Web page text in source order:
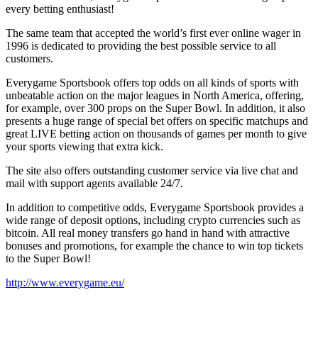
every betting enthusiast!
The same team that accepted the world’s first ever online wager in
1996 is dedicated to providing the best possible service to all
customers.
Everygame Sportsbook offers top odds on all kinds of sports with
unbeatable action on the major leagues in North America, offering,
for example, over 300 props on the Super Bowl. In addition, it also
presents a huge range of special bet offers on specific matchups and
great LIVE betting action on thousands of games per month to give
your sports viewing that extra kick.
The site also offers outstanding customer service via live chat and
mail with support agents available 24/7.
In addition to competitive odds, Everygame Sportsbook provides a
wide range of deposit options, including crypto currencies such as
bitcoin. All real money transfers go hand in hand with attractive
bonuses and promotions, for example the chance to win top tickets
to the Super Bowl!
http://www.everygame.eu/